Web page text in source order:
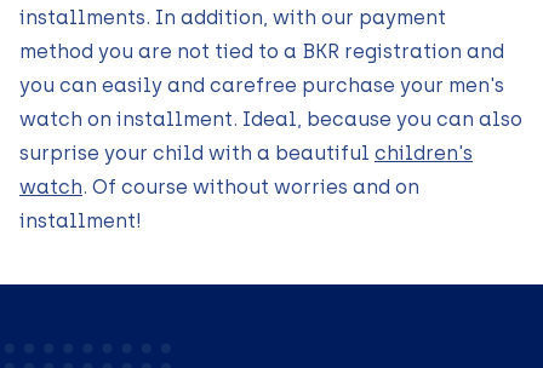
installments. In addition, with our payment
method you are not tied to a BKR registration and
you can easily and carefree purchase your men's
watch on installment. Ideal, because you can also
surprise your child with a beautiful children's
watch. Of course without worries and on
installment!